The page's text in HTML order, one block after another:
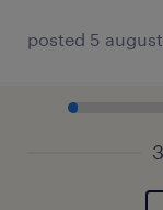
posted 5